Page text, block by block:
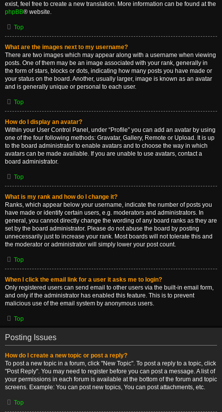
exist, feel free to create a new translation. More information can be found at the
phpBB® website.
Top
What are the images next to my username?
There are two images which may appear along with a username when viewing
posts. One of them may be an image associated with your rank, generally in
the form of stars, blocks or dots, indicating how many posts you have made or
your status on the board. Another, usually larger, image is known as an avatar
and is generally unique or personal to each user.
Top
How do I display an avatar?
Within your User Control Panel, under “Profile” you can add an avatar by using
one of the four following methods: Gravatar, Gallery, Remote or Upload. It is up
to the board administrator to enable avatars and to choose the way in which
avatars can be made available. If you are unable to use avatars, contact a
board administrator.
Top
What is my rank and how do I change it?
Ranks, which appear below your username, indicate the number of posts you
have made or identify certain users, e.g. moderators and administrators. In
general, you cannot directly change the wording of any board ranks as they are
set by the board administrator. Please do not abuse the board by posting
unnecessarily just to increase your rank. Most boards will not tolerate this and
the moderator or administrator will simply lower your post count.
Top
When I click the email link for a user it asks me to login?
Only registered users can send email to other users via the built-in email form,
and only if the administrator has enabled this feature. This is to prevent
malicious use of the email system by anonymous users.
Top
Posting Issues
How do I create a new topic or post a reply?
To post a new topic in a forum, click "New Topic". To post a reply to a topic, click
"Post Reply". You may need to register before you can post a message. A list of
your permissions in each forum is available at the bottom of the forum and topic
screens. Example: You can post new topics, You can post attachments, etc.
Top